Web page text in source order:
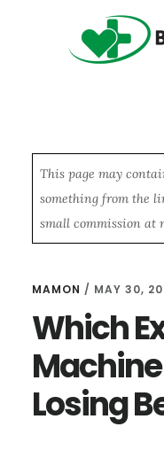
This page may
something from the
small commission at
MAMON / MAY 30,
Which
Machine
Losing